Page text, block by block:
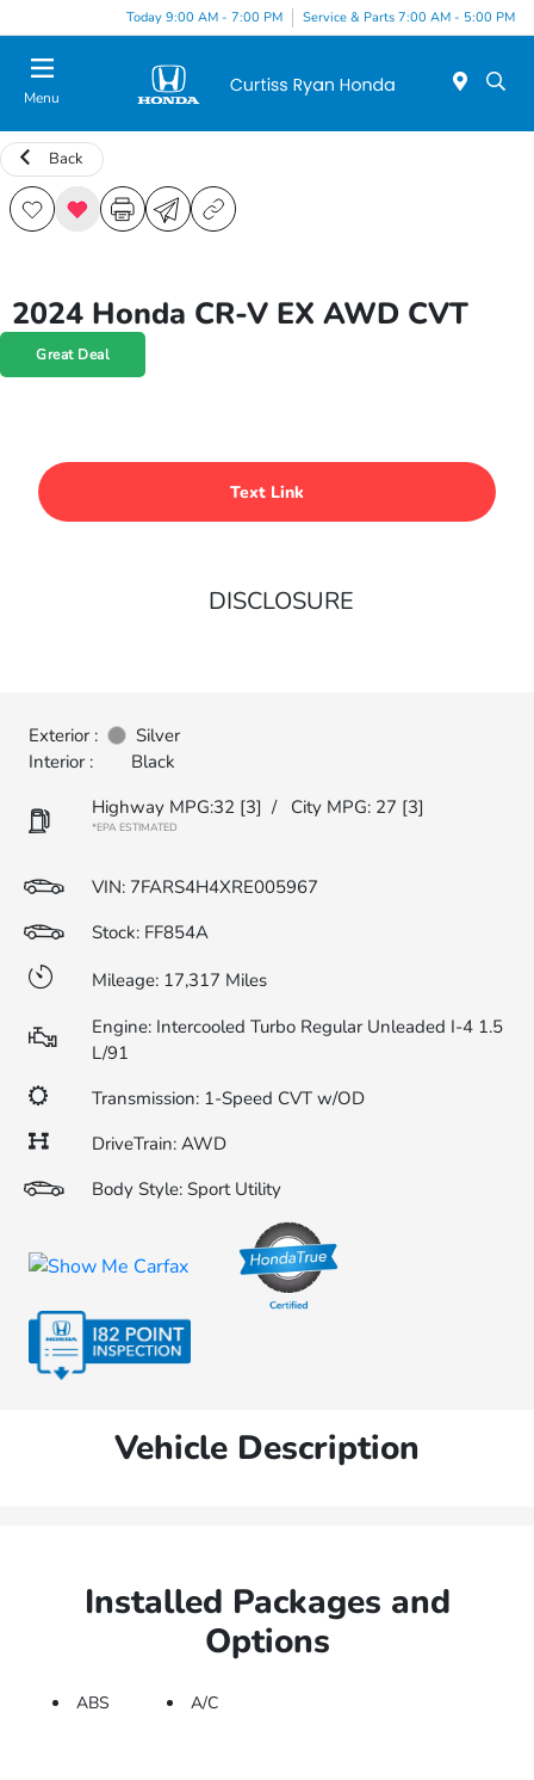
Today 9:00 AM - 7:00 PM Service & Parts 7:00 AM - 5:00 PM
Menu
Back
2024 Honda CR-V EX AWD CVT
Great Deal
Text Link
DISCLOSURE
Exterior :
Silver
Interior :
Black
Highway MPG:32 [3] / City MPG: 27 [3]
*EPA ESTIMATED
VIN: 7FARS4H4XRE005967
Stock: FF854A
Mileage: 17,317 Miles
Engine: Intercooled Turbo Regular Unleaded I-4 1.5
L/91
Transmission: 1-Speed CVT w/OD
DriveTrain: AWD
Body Style: Sport Utility
Vehicle Description
Installed Packages and
Options
ABS A/C